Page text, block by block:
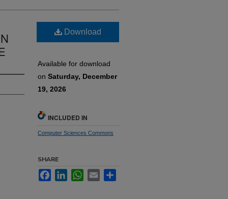
Download
Available for download
on Saturday, December
19, 2026
INCLUDED IN
Computer Sciences Commons
SHARE
FacebookLinkedInWhatsApp
Email